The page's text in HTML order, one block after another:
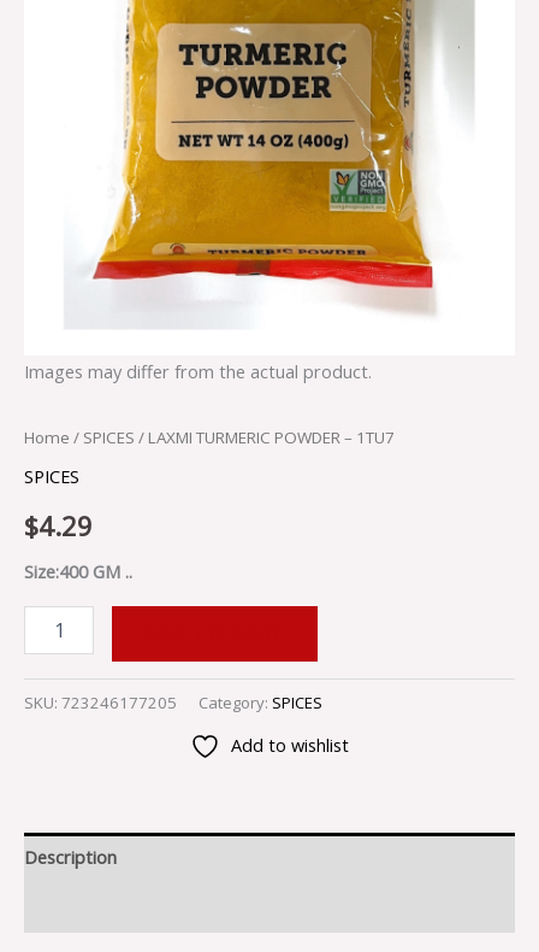
Images may differ from the actual product.
Home / SPICES / LAXMI TURMERIC POWDER – 1TU7
SPICES
$4.29
Size:400 GM ..
SKU: 723246177205 Category: SPICES
Add to wishlist
Description